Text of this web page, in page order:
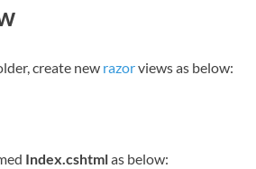
create new razorviews as below:
Index.cshtmlas below: